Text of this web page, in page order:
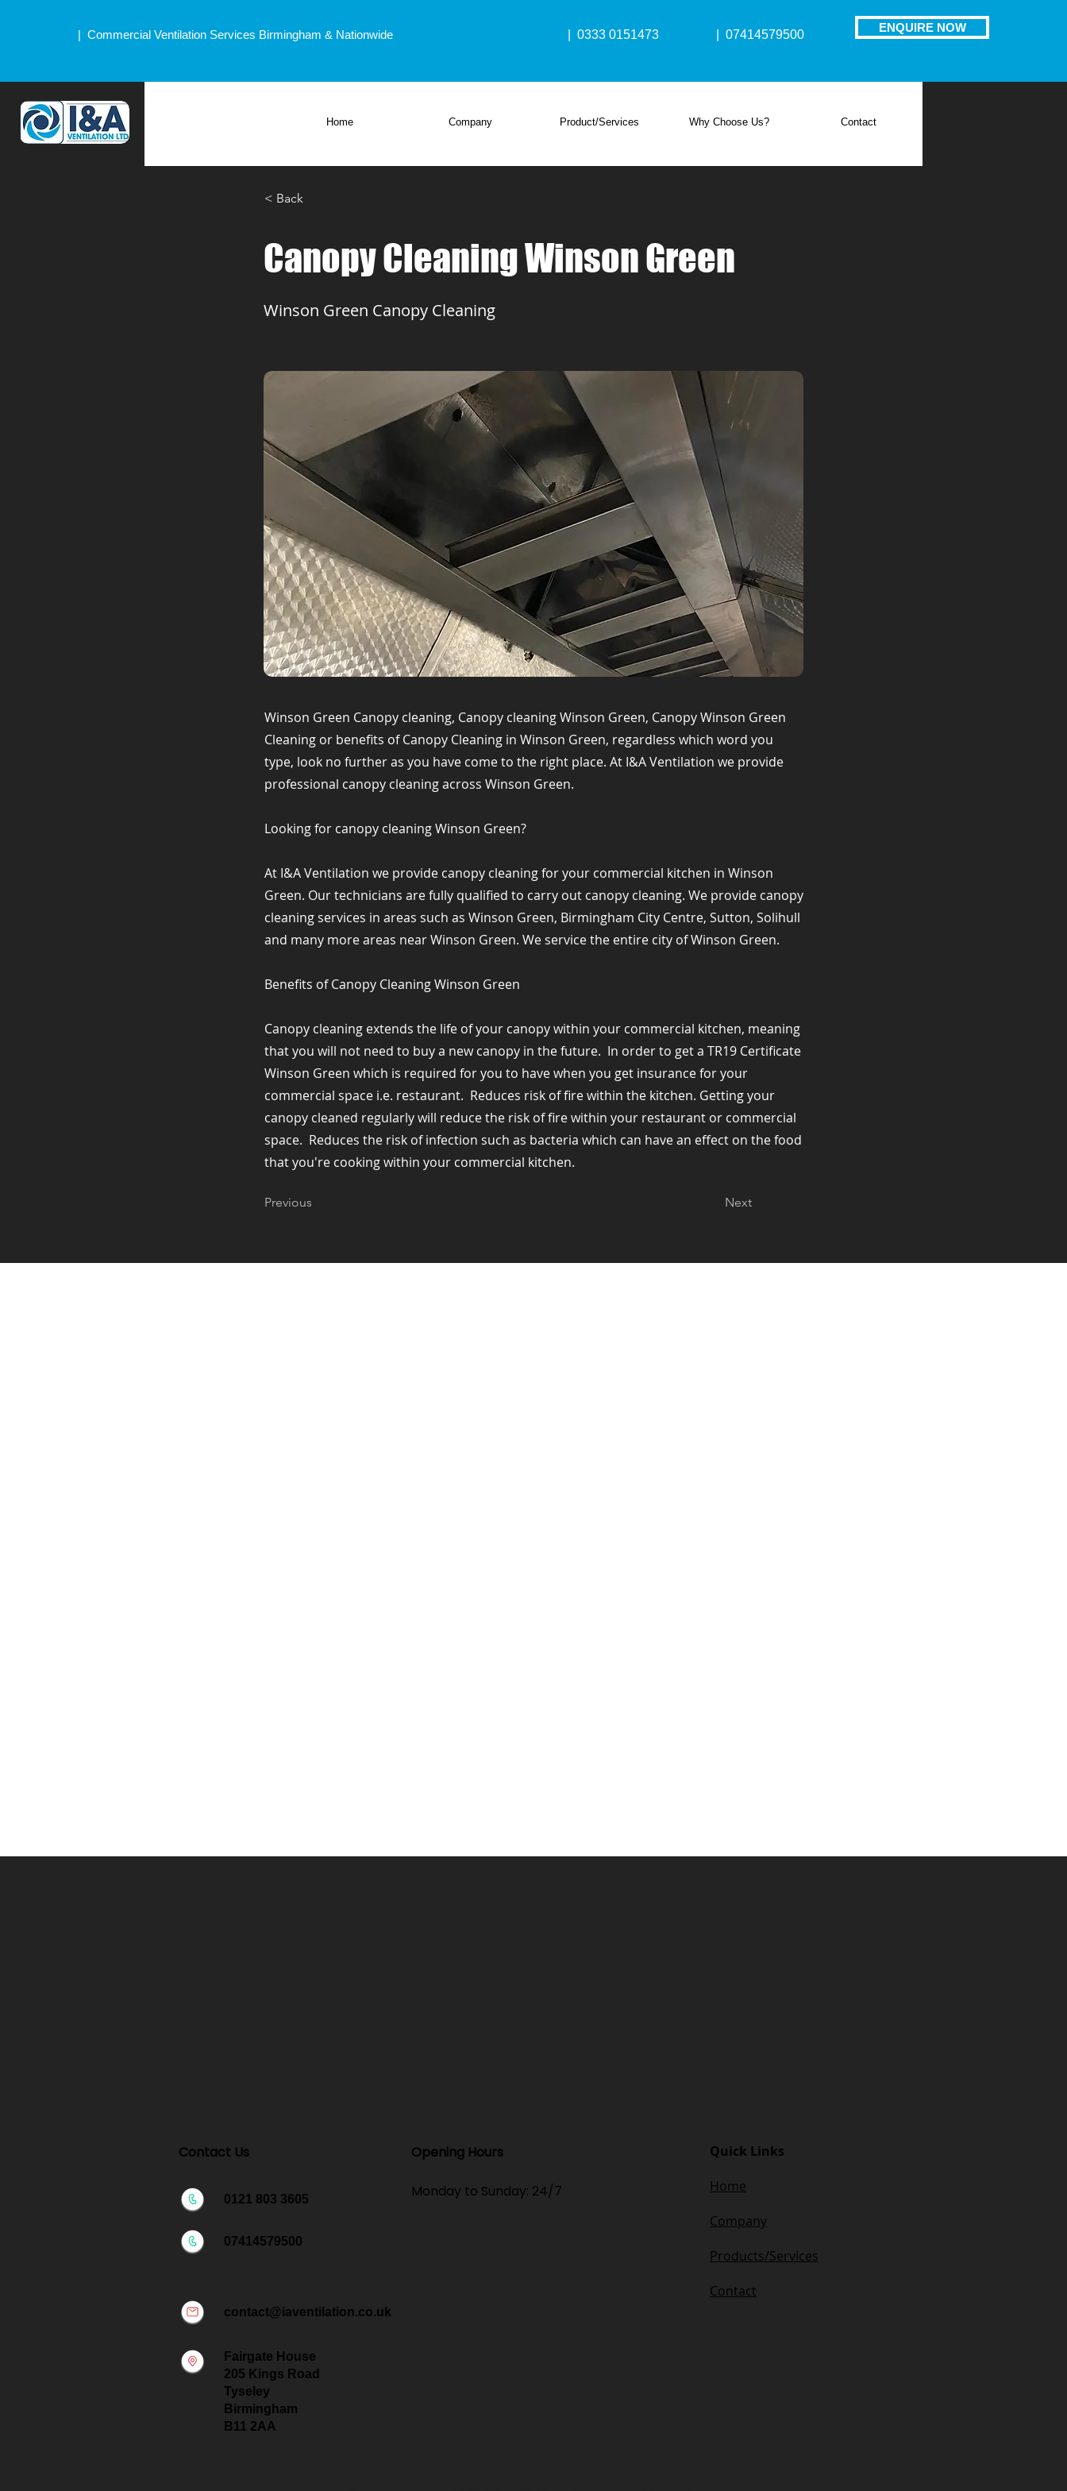
| Commercial Ventilation Services Birmingham & Nationwide | 0333 0151473 | 07414579500
ENQUIRE NOW
Home Company Product/Services Why Choose Us? Contact
< Back
Canopy Cleaning Winson Green
Winson Green Canopy Cleaning
Winson Green Canopy cleaning, Canopy cleaning Winson Green, Canopy Winson Green
Cleaning or benefits of Canopy Cleaning in Winson Green, regardless which word you
type, look no further as you have come to the right place. At I&A Ventilation we provide
professional canopy cleaning across Winson Green.
Looking for canopy cleaning Winson Green?
At I&A Ventilation we provide canopy cleaning for your commercial kitchen in Winson
Green. Our technicians are fully qualified to carry out canopy cleaning. We provide canopy
cleaning services in areas such as Winson Green, Birmingham City Centre, Sutton, Solihull
and many more areas near Winson Green. We service the entire city of Winson Green.
Benefits of Canopy Cleaning Winson Green
Canopy cleaning extends the life of your canopy within your commercial kitchen, meaning
that you will not need to buy a new canopy in the future. ​ In order to get a TR19 Certificate
Winson Green which is required for you to have when you get insurance for your
commercial space i.e. restaurant. ​ Reduces risk of fire within the kitchen. Getting your
canopy cleaned regularly will reduce the risk of fire within your restaurant or commercial
space. ​ Reduces the risk of infection such as bacteria which can have an effect on the food
that you're cooking within your commercial kitchen.
Previous Next
Contact Us
0121 803 3605
07414579500
Opening Hours​
Monday to Sunday: 24/7
contact@iaventilation.co.uk
Fairgate House
205 Kings Road
Tyseley
Birmingham
B11 2AA
Quick Links
Home
Company​
Products/Services
Contact